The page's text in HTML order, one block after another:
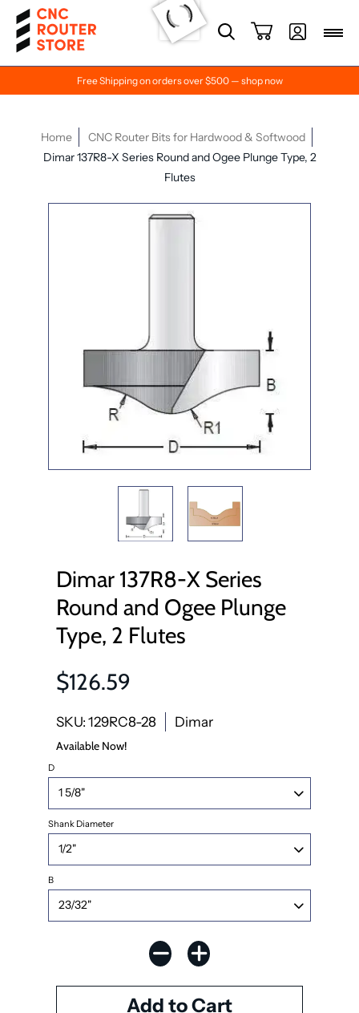
Free Shipping on orders over $500 — shop now
Home
CNC Router Bits for Hardwood & Softwood
Dimar 137R8-X Series Round and Ogee Plunge Type, 2
Flutes
Dimar 137R8-X Series
Round and Ogee Plunge
Type, 2 Flutes
$126.59
SKU: 129RC8-28 Dimar
Available Now!
D
Shank Diameter
B